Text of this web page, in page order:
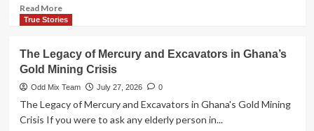
Read MoreRead
more
Caves:
The
Tragic
Discovery
of
Prehistoric
True Stories
The Legacy of Mercury and Excavators in Ghana’s
Gold Mining Crisis
Odd Mix Team July 27, 2026 0
The Legacy of Mercury and Excavators in Ghana's Gold Mining
Crisis If you were to ask any elderly person in...